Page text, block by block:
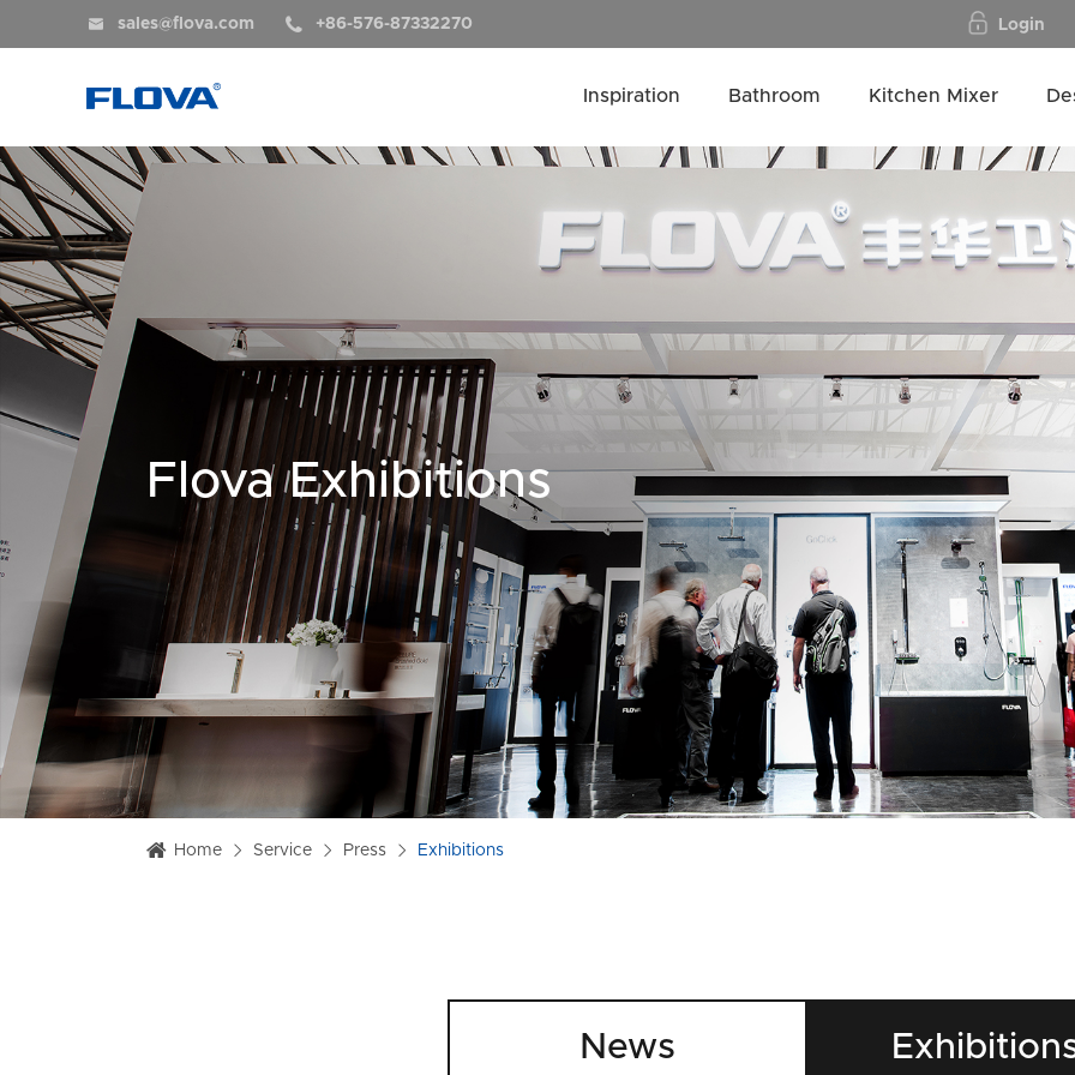
 sales@flova.com  +86-576-87332270 Login
Inspiration Bathroom Kitchen Mixer
Flova Exhibitions
Home Service Press Exhibitions
News